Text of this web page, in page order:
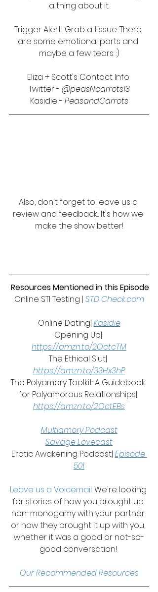
a thing about it.
Trigger Alert... Grab a tissue. There
are some emotional parts and
maybe a few tears. :)
Eliza + Scott's Contact Info
Twitter - @peasNcarrots13
Kasidie - PeasandCarrots
Also, don't forget to leave us a
review and feedback... It's how we
make the show better!
Resources Mentioned in this Episode
Online STI Testing | STD Check.com
Online Dating| Kasidie
Opening Up|
https://amzn.to/2OctcTM
The Ethical Slut|
https://amzn.to/33Hx3hP
The Polyamory Toolkit: A Guidebook
for Polyamorous Relationships|
https://amzn.to/2OctEBs
Multiamory Podcast
Savage Lovecast
Erotic Awakening Podcast| Episode
501
Leave us a Voicemail: We're looking
for stories of how you brought up
non-monogamy with your partner
or how they brought it up with you,
whether it was a good or not-so-
good conversation!
Our Recommended Resources